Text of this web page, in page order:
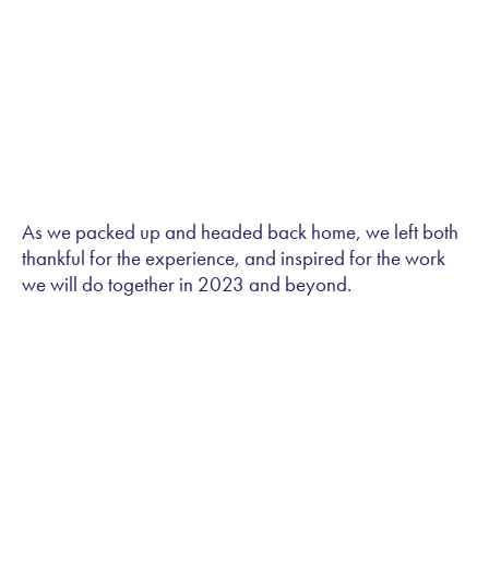
As we packed up and headed back home, we left both
thankful for the experience, and inspired for the work
we will do together in 2023 and beyond.